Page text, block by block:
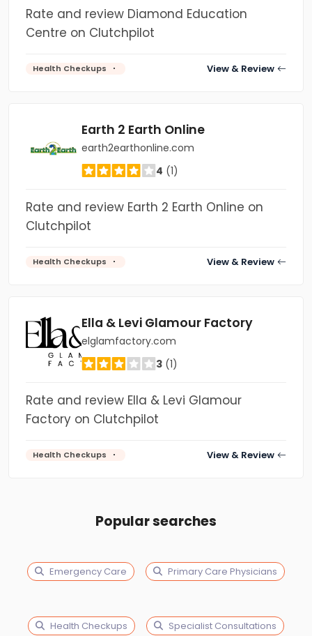
Rate and review Diamond Education
Centre on Clutchpilot
Health Checkups View & Review
Earth 2 Earth Online
earth2earthonline.com
4 (1)
Rate and review Earth 2 Earth Online on
Clutchpilot
Health Checkups View & Review
Ella & Levi Glamour Factory
elglamfactory.com
3 (1)
Rate and review Ella & Levi Glamour
Factory on Clutchpilot
Health Checkups View & Review
Popular searches
Emergency Care Primary Care Physicians
Health Checkups Specialist Consultations